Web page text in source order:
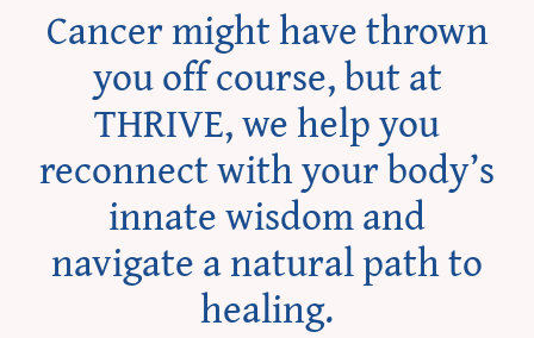
Cancer might have thrown
you off course, but at
THRIVE, we help you
reconnect with your body’s
innate wisdom and
navigate a natural path to
healing.